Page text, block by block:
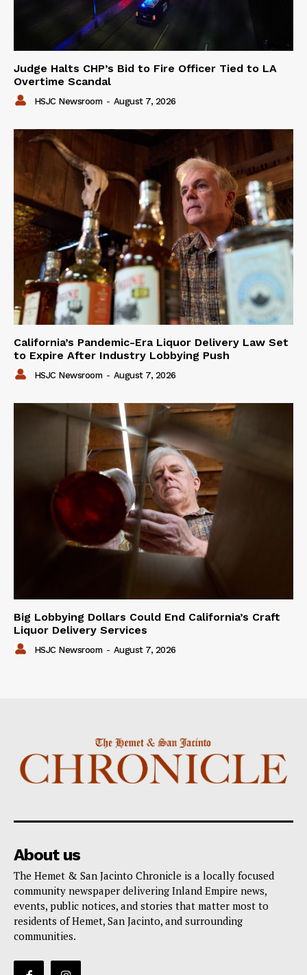
Judge Halts CHP’s Bid to Fire Officer Tied to LA
Overtime Scandal
HSJC Newsroom - August 7, 2026
California’s Pandemic-Era Liquor Delivery Law Set
to Expire After Industry Lobbying Push
HSJC Newsroom - August 7, 2026
Big Lobbying Dollars Could End California’s Craft
Liquor Delivery Services
HSJC Newsroom - August 7, 2026
About us
The Hemet & San Jacinto Chronicle is a locally focused
community newspaper delivering Inland Empire news,
events, public notices, and stories that matter most to
residents of Hemet, San Jacinto, and surrounding
communities.